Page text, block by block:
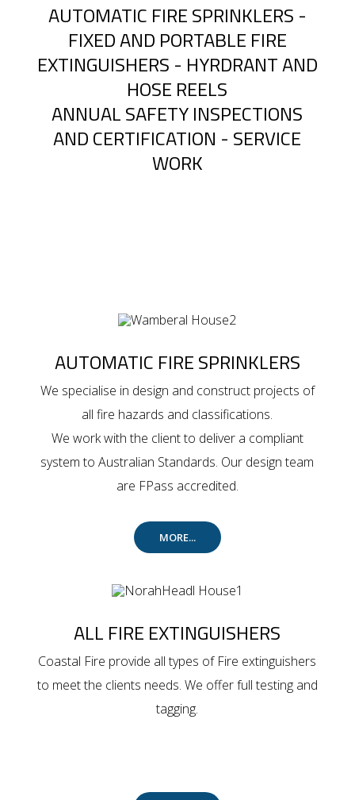
AUTOMATIC FIRE SPRINKLERS -
FIXED AND PORTABLE FIRE
EXTINGUISHERS - HYRDRANT AND
HOSE REELS
ANNUAL SAFETY INSPECTIONS
AND CERTIFICATION - SERVICE
WORK
AUTOMATIC FIRE SPRINKLERS
We specialise in design and construct projects of
all fire hazards and classifications.
We work with the client to deliver a compliant
system to Australian Standards. Our design team
are FPass accredited.
MORE...
ALL FIRE EXTINGUISHERS
Coastal Fire provide all types of Fire extinguishers
to meet the clients needs. We offer full testing and
tagging.